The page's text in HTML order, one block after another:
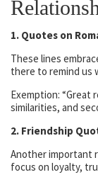
1. Quotes on
These lines
there to remind us
Exemption:
similarities, and
2. Friendship
Another important
focus on loyalty,